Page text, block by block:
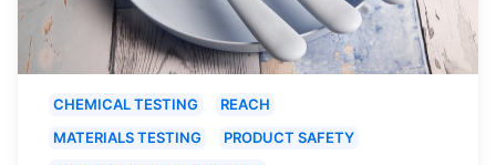
CHEMICAL TESTING
REACH
MATERIALS TESTING
PRODUCT SAFETY